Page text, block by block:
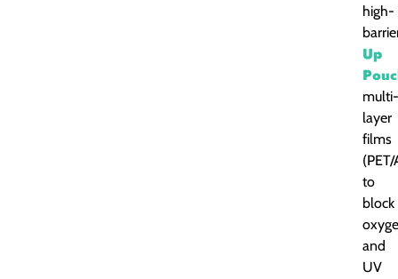
high-
Up
multi-
layer
films
to
block
and
UV